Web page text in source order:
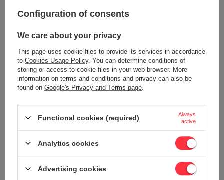
Content of your opinion
Configuration of consents
We care about your privacy
This page uses cookie files to provide its services in accordance
to Cookies Usage Policy. You can determine conditions of
storing or access to cookie files in your web browser. More
information on terms and conditions and privacy can also be
found on Google's Privacy and Terms page
Functional cookies (required)
Always
active
Analytics cookies
Advertising cookies